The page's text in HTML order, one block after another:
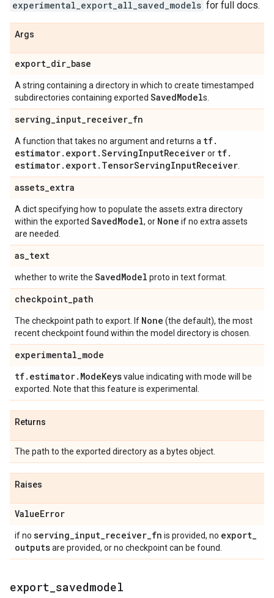
experimental_export_all_saved_models for full docs.
Args
export_dir_base
A string containing a directory in which to create timestamped
subdirectories containing exported SavedModels.
serving_input_receiver_fn
A function that takes no argument and returns a tf.
estimator. export.ServingInputReceiveror tf.
estimator. export. TensorServingInputReceiver
assets_extra
A dict specifying how to populate the assets.extra directory
within the exported SavedModel, or None if no extra assets
are needed.
as_text
whether to write the SavedModel proto in text format.
checkpoint_path
The checkpoint path to export. If None (the default), the most
recent checkpoint found within the model directory is chosen.
experimental_mode
tf. estimator. ModeKeysvalue indicating with mode will be
exported. Note that this feature is experimental.
Returns
The path to the exported directory as a bytes object.
Raises
ValueError
if no serving_input_receiver_fn is provided, no export_
outputsare provided, or no checkpoint can be found.
export savedmodel